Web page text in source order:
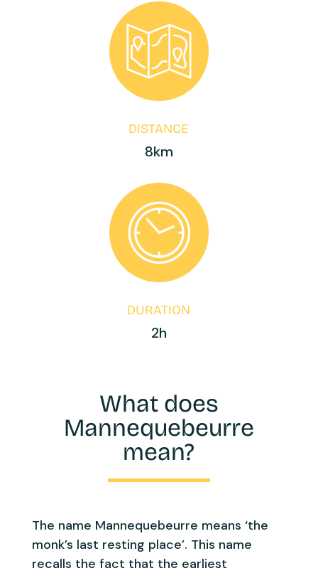
DISTANCE
8km
DURATION
2h
What does
Mannequebeurre
mean?
The name Mannequebeurre means ‘the
monk’s last resting place’. This name
recalls the fact that the earliest